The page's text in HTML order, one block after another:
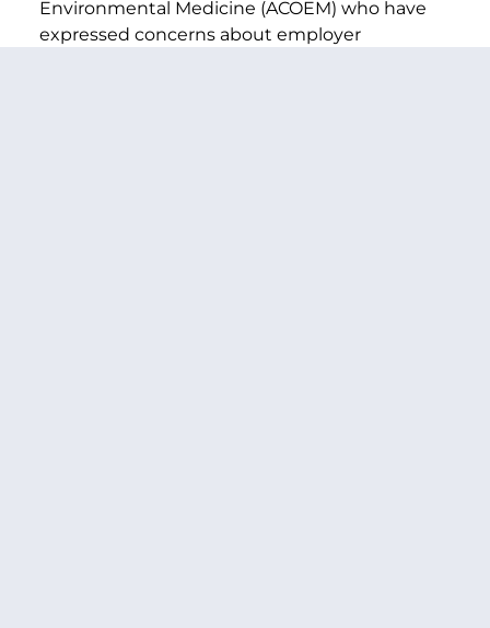
Environmental Medicine (ACOEM) who have
expressed concerns about employer